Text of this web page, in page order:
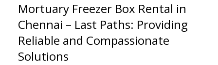
Mortuary Freezer Box Rental in
Chennai – Last Paths: Providing
Reliable and Compassionate
Solutions